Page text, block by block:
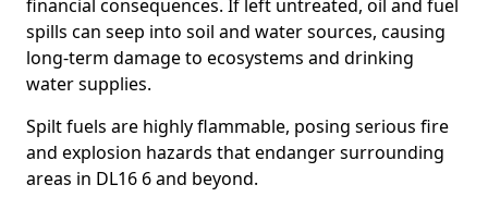
financial consequences. If left untreated, oil and fuel
spills can seep into soil and water sources, causing
long-term damage to ecosystems and drinking
water supplies.
Spilt fuels are highly flammable, posing serious fire
and explosion hazards that endanger surrounding
areas in DL16 6 and beyond.